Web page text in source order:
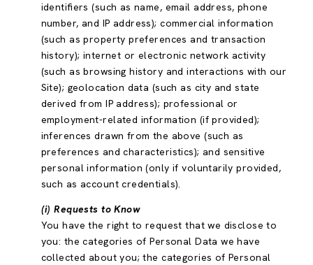
identifiers (such as name, email address, phone
number, and IP address); commercial information
(such as property preferences and transaction
history); internet or electronic network activity
(such as browsing history and interactions with our
Site); geolocation data (such as city and state
derived from IP address); professional or
employment-related information (if provided);
inferences drawn from the above (such as
preferences and characteristics); and sensitive
personal information (only if voluntarily provided,
such as account credentials).
(i) Requests to Know
You have the right to request that we disclose to
you: the categories of Personal Data we have
collected about you; the categories of Personal